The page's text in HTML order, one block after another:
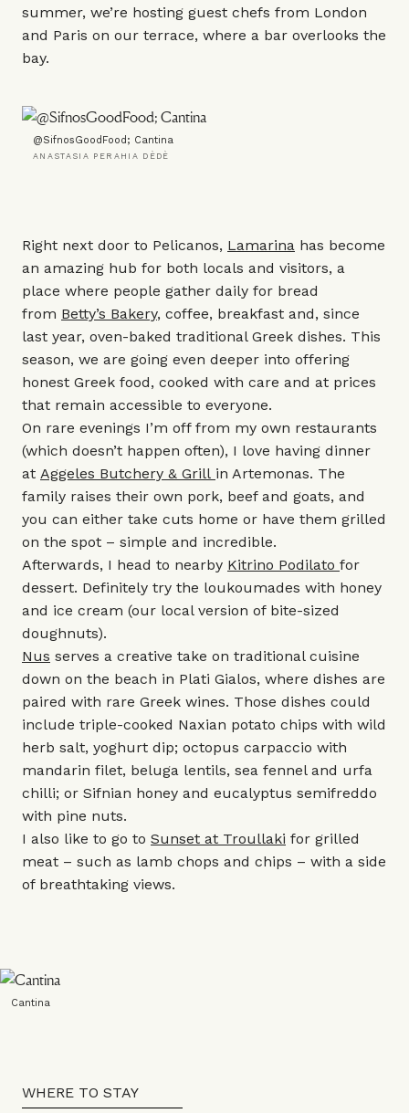
summer, we’re hosting guest chefs from London
and Paris on our terrace, where a bar overlooks the
bay.
@SifnosGoodFood; Cantina
ANASTASIA PERAHIA DÈDÈ
Right next door to Pelicanos, Lamarina has become
an amazing hub for both locals and visitors, a
place where people gather daily for bread
from Betty’s Bakery, coffee, breakfast and, since
last year, oven-baked traditional Greek dishes. This
season, we are going even deeper into offering
honest Greek food, cooked with care and at prices
that remain accessible to everyone.
On rare evenings I’m off from my own restaurants
(which doesn’t happen often), I love having dinner
at Aggeles Butchery & Grill in Artemonas. The
family raises their own pork, beef and goats, and
you can either take cuts home or have them grilled
on the spot – simple and incredible.
Afterwards, I head to nearby Kitrino Podilato for
dessert. Definitely try the loukoumades with honey
and ice cream (our local version of bite-sized
doughnuts).
Nus serves a creative take on traditional cuisine
down on the beach in Plati Gialos, where dishes are
paired with rare Greek wines. Those dishes could
include triple-cooked Naxian potato chips with wild
herb salt, yoghurt dip; octopus carpaccio with
mandarin filet, beluga lentils, sea fennel and urfa
chilli; or Sifnian honey and eucalyptus semifreddo
with pine nuts.
I also like to go to Sunset at Troullaki for grilled
meat – such as lamb chops and chips – with a side
of breathtaking views.
Cantina
WHERE TO STAY